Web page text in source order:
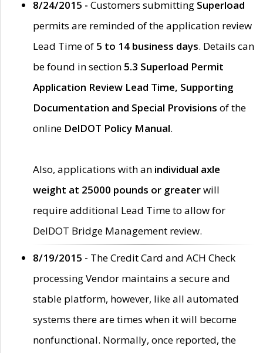
8/24/2015 - Customers submitting Superload
permits are reminded of the application review
Lead Time of 5 to 14 business days. Details can
be found in section 5.3 Superload Permit
Application Review Lead Time, Supporting
Documentation and Special Provisions of the
online DelDOT Policy Manual.
Also, applications with an individual axle
weight at 25000 pounds or greaterwill
require additional Lead Time to allow for
DelDOT Bridge Management review.
8/19/2015 - The Credit Card and ACH Check
processing Vendor maintains a secure and
stable platform, however, like all automated
systems there are times when it will become
nonfunctional. Normally, once reported, the